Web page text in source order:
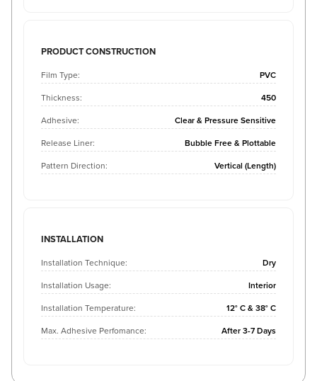
PRODUCT CONSTRUCTION
Film Type:
PVC
Thickness:
450
Adhesive:
Clear & Pressure Sensitive
Release Liner:
Bubble Free & Plottable
Pattern Direction:
Vertical (Length)
INSTALLATION
Installation Technique:
Dry
Installation Usage:
Interior
Installation Temperature:
12° C & 38° C
Max. Adhesive Perfomance:
After 3-7 Days